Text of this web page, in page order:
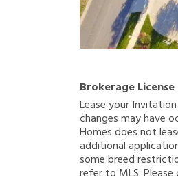
Brokerage
Lease your
changes may have
Homes does not
additional
some breed
refer to MLS.